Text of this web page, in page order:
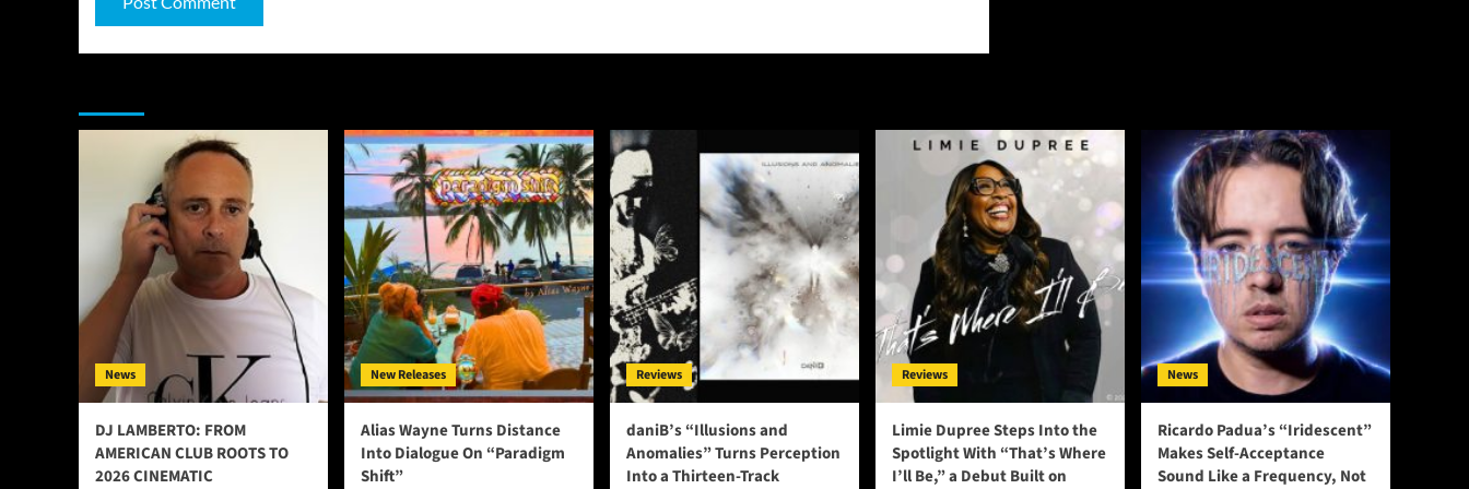
News
DJ LAMBERTO: FROM
AMERICAN CLUB ROOTS TO
2026 CINEMATIC
New Releases
Alias Wayne Turns Distance
Into Dialogue On “Paradigm
Shift”
Reviews
daniB’s “Illusions and
Anomalies” Turns Perception
Into a Thirteen-Track
Reviews
Limie Dupree Steps Into the
Spotlight With “That’s Where
I’ll Be,” a Debut Built on
News
Ricardo Padua’s “Iridescent”
Makes Self-Acceptance
Sound Like a Frequency, Not